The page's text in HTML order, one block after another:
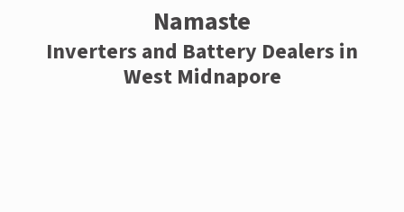
Namaste
Inverters and Battery Dealers in
West Midnapore